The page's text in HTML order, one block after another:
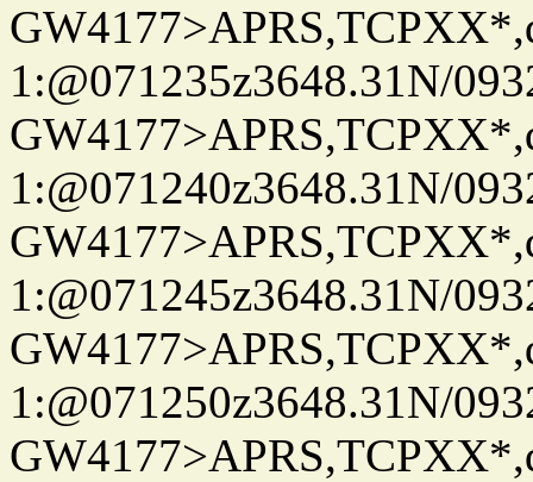
1:@071235z3648.31N/
1:@071240z3648.31N/
1:@071245z3648.31N/
1:@071250z3648.31N/